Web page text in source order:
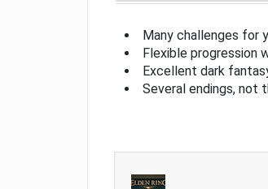
Many challenges for
Flexible progression
Excellent dark
Several endings, not